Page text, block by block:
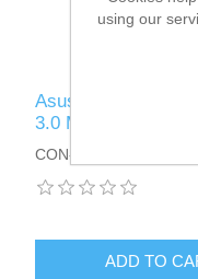
Asus Hyper M.2
3.0 M.2 SSDs
CON-HYPERM.2X16V2
ADD TO
using our